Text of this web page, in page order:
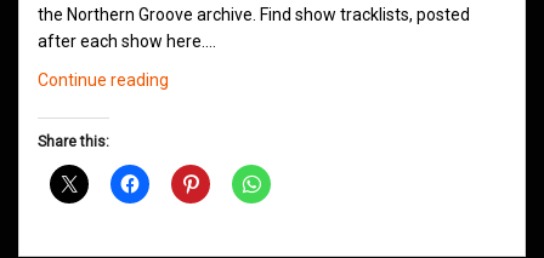
the Northern Groove archive. Find show tracklists, posted
after each show here.…
Continue reading
2022
Share this: